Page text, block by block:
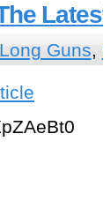
Long Guns,